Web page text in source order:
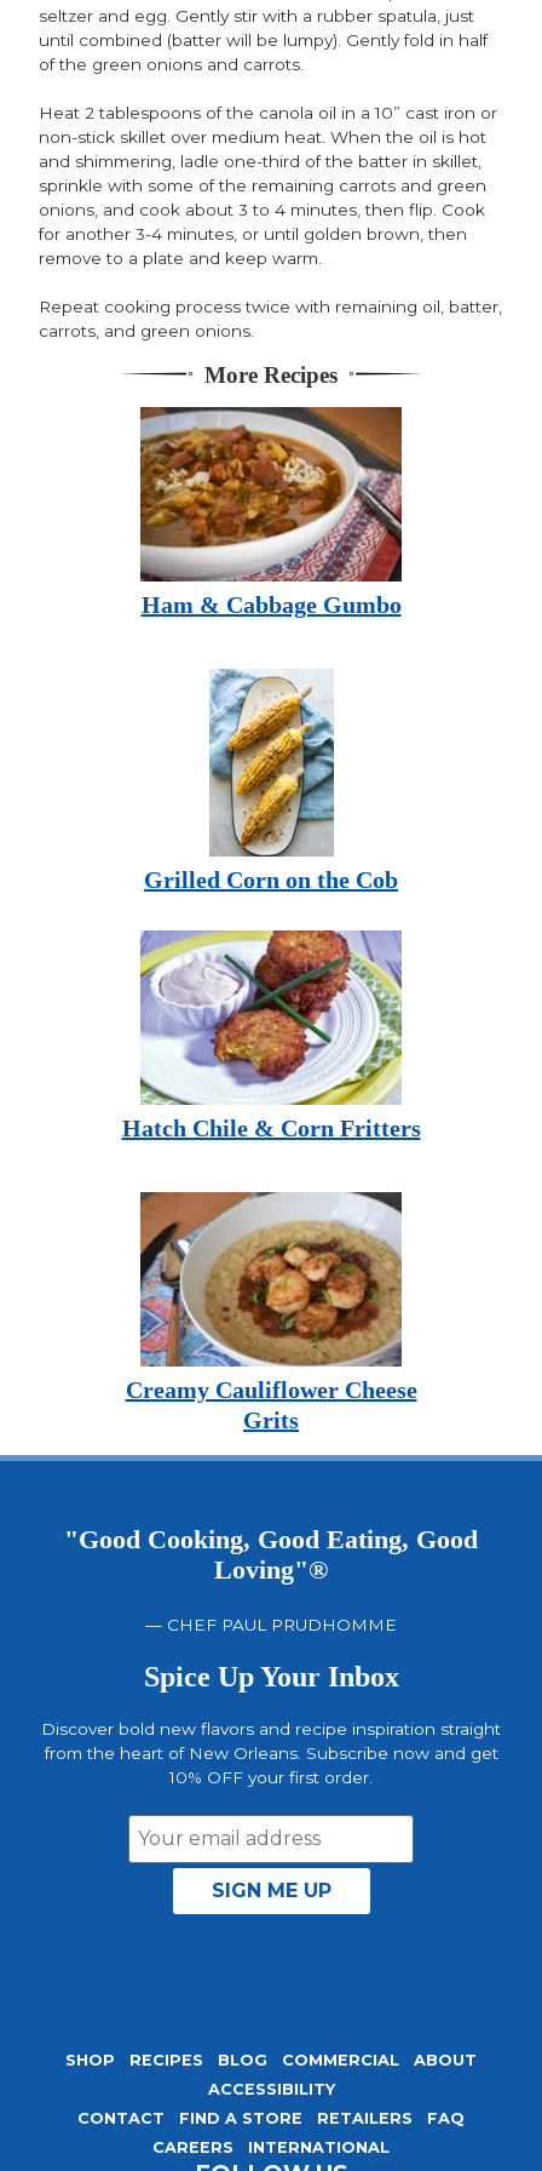
seltzer and egg. Gently stir with a rubber spatula, just
until combined (batter will be lumpy). Gently fold in half
of the green onions and carrots.
Heat 2 tablespoons of the canola oil in a 10” cast iron or
non-stick skillet over medium heat. When the oil is hot
and shimmering, ladle one-third of the batter in skillet,
sprinkle with some of the remaining carrots and green
onions, and cook about 3 to 4 minutes, then flip. Cook
for another 3-4 minutes, or until golden brown, then
remove to a plate and keep warm.
Repeat cooking process twice with remaining oil, batter,
carrots, and green onions.
More Recipes
Ham & Cabbage Gumbo
Grilled Corn on the Cob
Hatch Chile & Corn Fritters
Creamy Cauliflower Cheese
Grits
"Good Cooking, Good Eating, Good
Loving"®
— CHEF PAUL PRUDHOMME
Spice Up Your Inbox
Discover bold new flavors and recipe inspiration straight
from the heart of New Orleans. Subscribe now and get
10% OFF your first order.
SHOP RECIPES BLOG COMMERCIAL
ABOUT
ACCESSIBILITY
CONTACT
FIND A STORE RETAILERS
FAQ
CAREERS
INTERNATIONAL